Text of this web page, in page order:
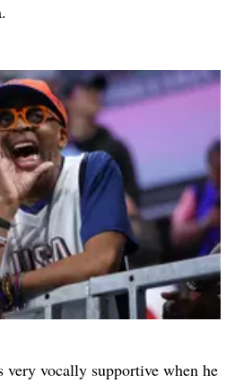
vocally supportive when he